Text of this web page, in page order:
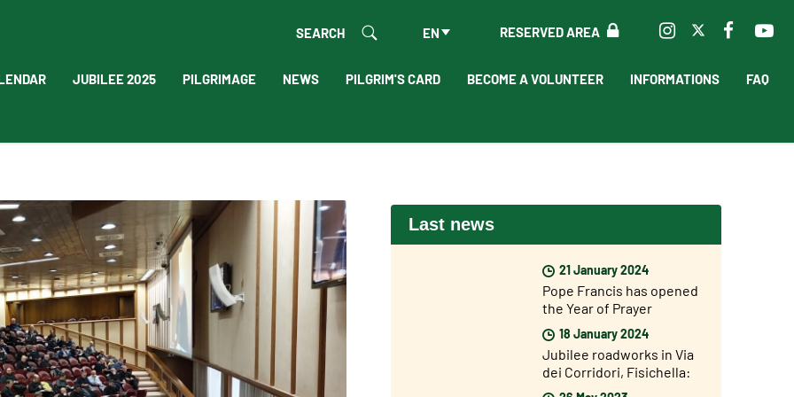
RESERVED AREA
EN
SEARCH
JUBILEE 2025 PILGRIMAGE NEWS PILGRIM'S CARD BECOME A VOLUNTEER INFORMATIONS FAQ
Last news
21 January 2024
Pope Francis has opened
the Year of Prayer
18 January 2024
Jubilee roadworks in Via
dei Corridori, Fisichella:
“The Jubilee is not far